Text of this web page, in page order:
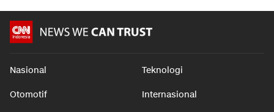
Nasional Teknologi
Otomotif Internasional